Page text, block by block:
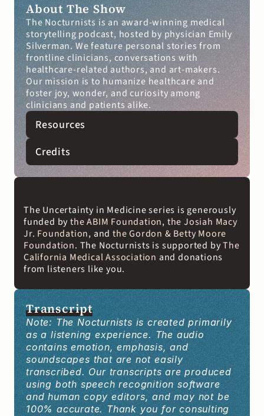
About The Show
The Nocturnists is an award-winning medical
storytelling podcast, hosted by physician Emily
Silverman. We feature personal stories from
frontline clinicians, conversations with
healthcare-related authors, and art-makers.
Our mission is to humanize healthcare and
foster joy, wonder, and curiosity among
clinicians and patients alike.
Resources
Credits
The Uncertainty in Medicine series is generously
funded by the ABIM Foundation, the Josiah Macy
Jr. Foundation, and the Gordon & Betty Moore
Foundation. The Nocturnists is supported by The
California Medical Association and donations
from listeners like you.
Transcript
Note: The Nocturnists is created primarily
as a listening experience. The audio
contains emotion, emphasis, and
soundscapes that are not easily
transcribed. Our transcripts are produced
using both speech recognition software
and human copy editors, and may not be
100% accurate. Thank you for consulting